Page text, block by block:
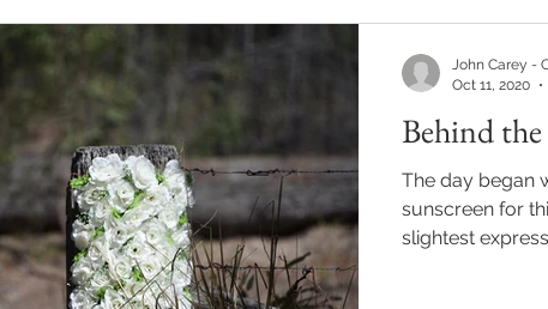
Behind the
The day began
sunscreen for this
slightest
John Carey -
Oct 11, 2020